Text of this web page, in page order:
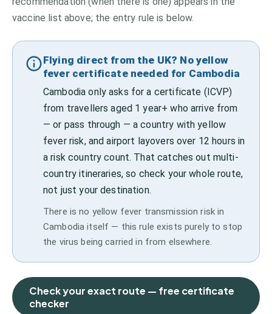
vaccine list above; the entry rule is below.
Flying direct from the UK? No yellow
fever certificate needed for Cambodia
Cambodia only asks for a certificate (ICVP)
from travellers aged 1 year+ who arrive from
— or pass through — a country with yellow
fever risk, and airport layovers over 12 hours in
a risk country count. That catches out multi-
country itineraries, so check your whole route,
not just your destination.
There is no yellow fever transmission risk in
Cambodia itself — this rule exists purely to stop
the virus being carried in from elsewhere.
Check your exact route — free certificate
checker